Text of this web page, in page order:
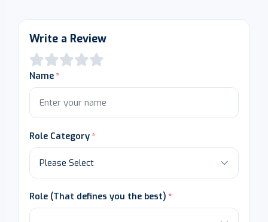
Write a Review
Name
Role Category
Role (That defines you the best)